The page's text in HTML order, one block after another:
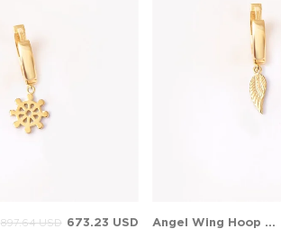
673.23 USD
897.64 USD Angel Wing Hoop Huggie Dangle Charm Solid Gold Earring